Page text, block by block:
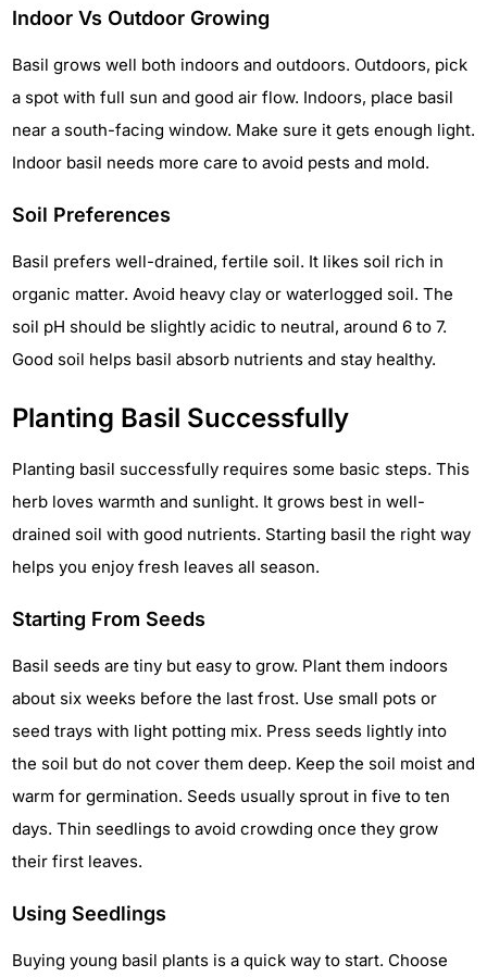
Indoor Vs Outdoor Growing
Basil grows well both indoors and outdoors. Outdoors, pick
a spot with full sun and good air flow. Indoors, place basil
near a south-facing window. Make sure it gets enough light.
Indoor basil needs more care to avoid pests and mold.
Soil Preferences
Basil prefers well-drained, fertile soil. It likes soil rich in
organic matter. Avoid heavy clay or waterlogged soil. The
soil pH should be slightly acidic to neutral, around 6 to 7.
Good soil helps basil absorb nutrients and stay healthy.
Planting Basil Successfully
Planting basil successfully requires some basic steps. This
herb loves warmth and sunlight. It grows best in well-
drained soil with good nutrients. Starting basil the right way
helps you enjoy fresh leaves all season.
Starting From Seeds
Basil seeds are tiny but easy to grow. Plant them indoors
about six weeks before the last frost. Use small pots or
seed trays with light potting mix. Press seeds lightly into
the soil but do not cover them deep. Keep the soil moist and
warm for germination. Seeds usually sprout in five to ten
days. Thin seedlings to avoid crowding once they grow
their first leaves.
Using Seedlings
Buying young basil plants is a quick way to start. Choose